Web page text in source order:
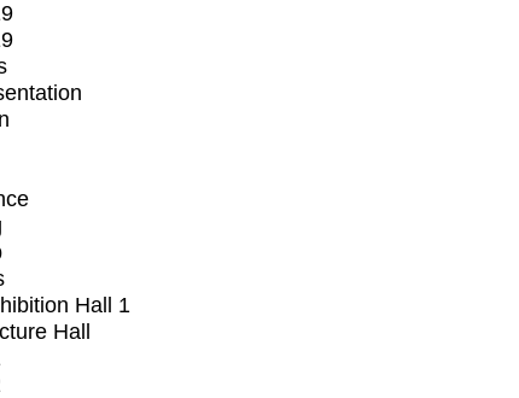
Hall 1
Hall